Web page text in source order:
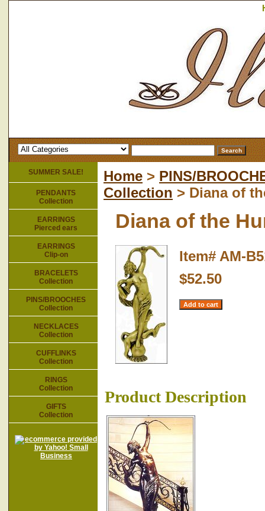
Home > PINS/
Collection > Diana of
Diana of the
Item# AM-
$52.50
Product Description
SUMMER SALE!
PENDANTS
Collection
EARRINGS
Pierced ears
EARRINGS
Clip-on
BRACELETS
Collection
PINS/BROOCHES
Collection
NECKLACES
Collection
CUFFLINKS
Collection
RINGS
Collection
GIFTS
Collection